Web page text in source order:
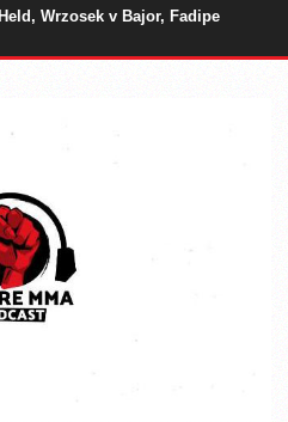
Wrzosek v Bajor, Fadipe